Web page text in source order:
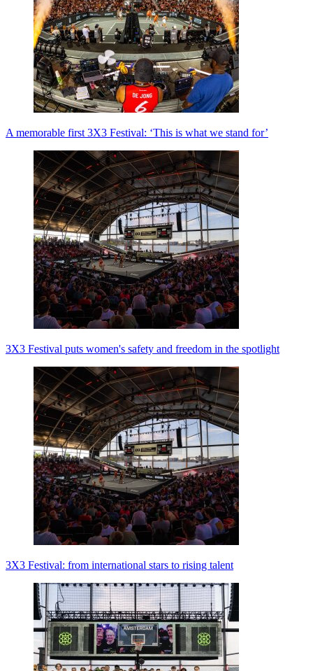
A memorable first 3X3 Festival: ‘This is what we stand for’
3X3 Festival puts women's safety and freedom in the spotlight
3X3 Festival: from international stars to rising talent